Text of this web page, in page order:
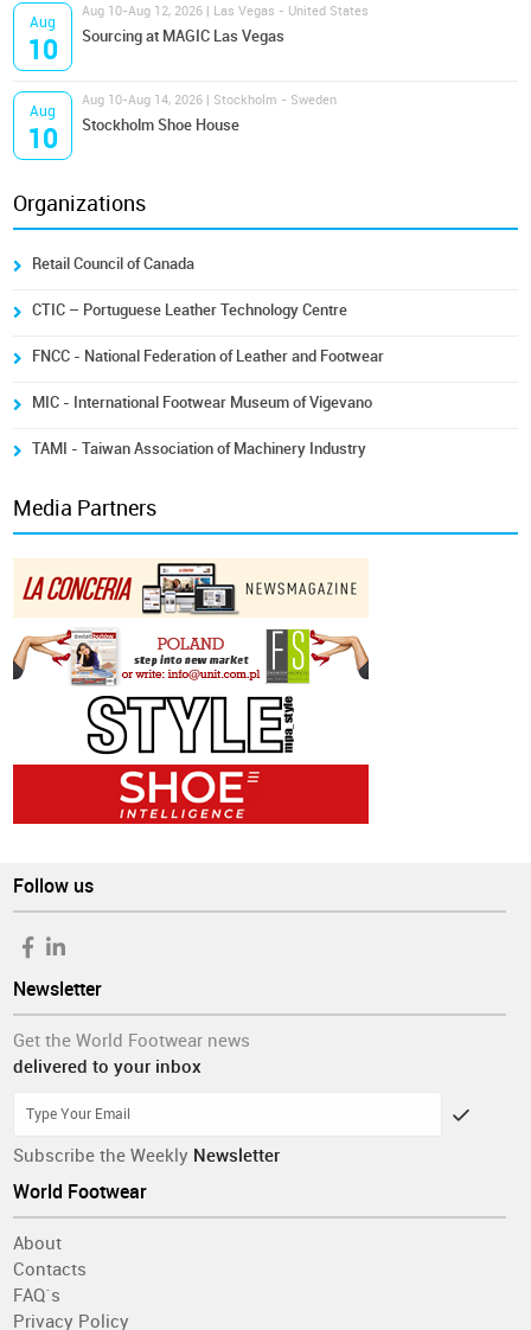
Aug
10
Aug 10-Aug 12, 2026 | Las Vegas - United States
Sourcing at MAGIC Las Vegas
Aug
10
Aug 10-Aug 14, 2026 | Stockholm - Sweden
Stockholm Shoe House
Organizations
Retail Council of Canada
CTIC – Portuguese Leather Technology Centre
FNCC - National Federation of Leather and Footwear
MIC - International Footwear Museum of Vigevano
TAMI - Taiwan Association of Machinery Industry
Media Partners
Follow us
Newsletter
Get the World Footwear news
delivered to your inbox
Subscribe the Weekly Newsletter
World Footwear
About
Contacts
FAQ´s
Privacy Policy